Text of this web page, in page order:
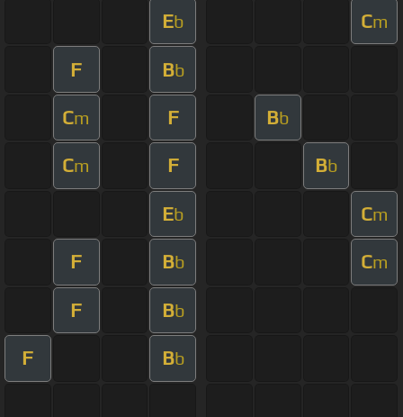
Eb Cm
F Bb
Cm F Bb
Cm F Bb
Eb Cm
F Bb Cm
F Bb
F Bb